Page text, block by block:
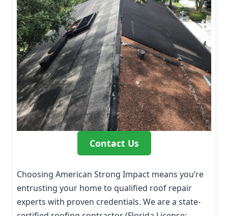
Contact Us
Choosing American Strong Impact means you’re
entrusting your home to qualified roof repair
experts with proven credentials. We are a state-